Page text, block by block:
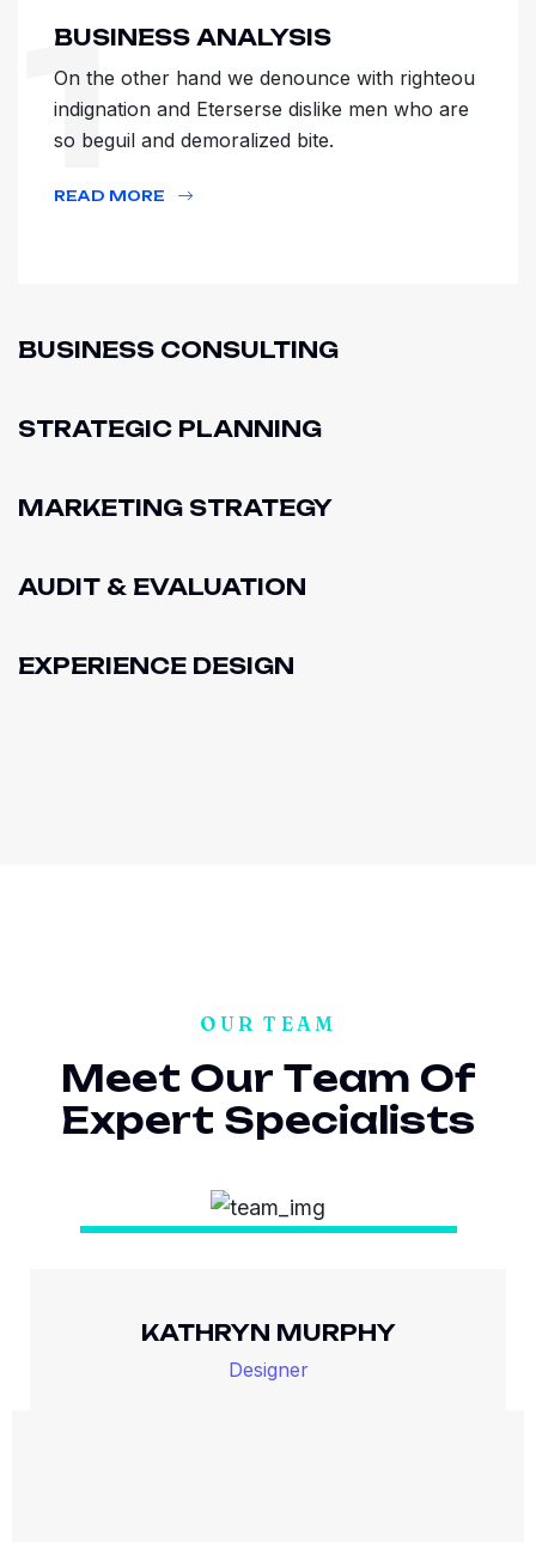
BUSINESS ANALYSIS
1
On the other hand we denounce with righteou
indignation and Eterserse dislike men who are
so beguil and demoralized bite.
READ MORE
BUSINESS CONSULTING
STRATEGIC PLANNING
MARKETING STRATEGY
AUDIT & EVALUATION
EXPERIENCE DESIGN
OUR TEAM
Meet Our Team Of
Expert Specialists
KATHRYN MURPHY
Designer